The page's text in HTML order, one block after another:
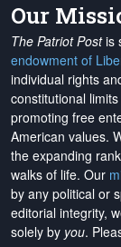
Our
The Patriot Postis
endowment of
individual rights
constitutional
promoting free
American values.
the expanding
walks of life. Our
by any political or
editorial integrity,
solely by you.